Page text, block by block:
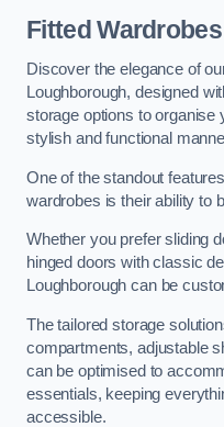
Fitted Wardrobes
Discover the elegance of
Loughborough, designed
storage options to organise
stylish and functional
One of the standout
wardrobes is their ability to
Whether you prefer sliding
hinged doors with classic
Loughborough can be
The tailored storage
compartments, adjustable
can be optimised to
essentials, keeping
accessible.